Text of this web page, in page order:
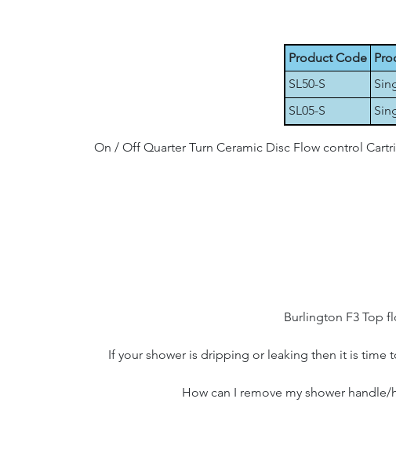
Product Code
SL50-S
SL05-S
On / Off Quarter Turn Ceramic Disc Flow control
Burlington F3 Top
If your shower is dripping or leaking then it is time
How can I remove my shower